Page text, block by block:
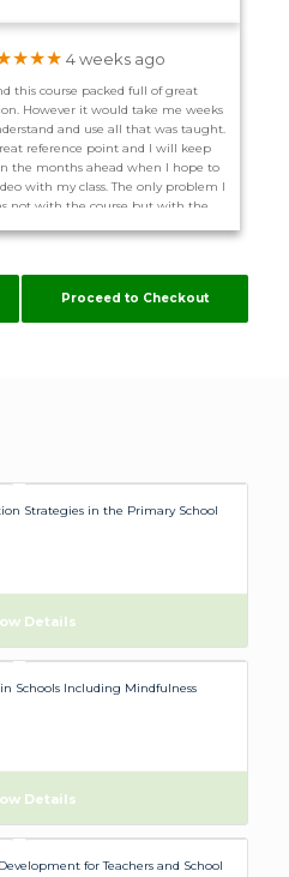
4 weeks ago
this course packed full of great
However it would take me weeks
and use all that was taught.
reference point and I will keep
the months ahead when I hope to
with my class. The only problem I
not with the course but with the
course on the 1st and on more than
out. I was advised I might have to
other server. Some of these courses
consuming enough without me
Proceed to Checkout
Strategies in the Primary School
Details
Schools Including Mindfulness
Details
for Teachers and School